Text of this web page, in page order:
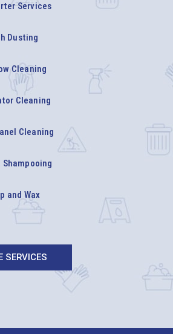
Services
Dusting
Cleaning
Cleaning
Cleaning
Shampooing
and Wax
SERVICES